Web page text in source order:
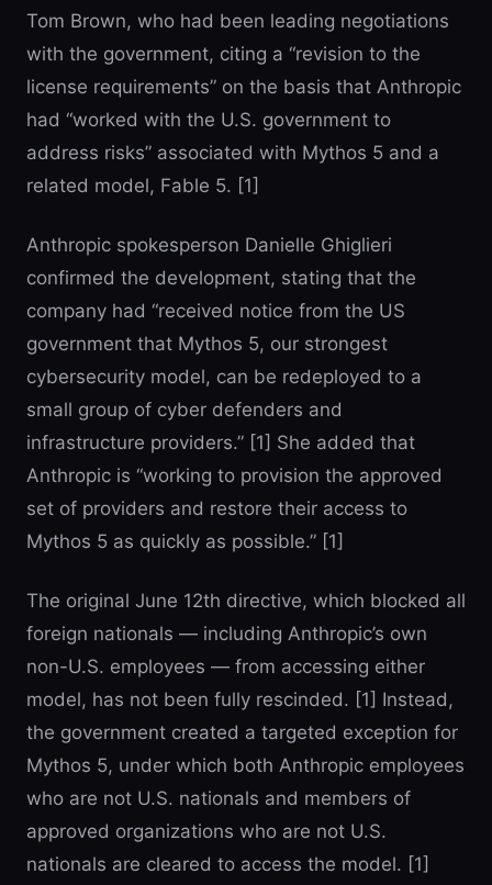
Tom Brown, who had been leading negotiations
with the government, citing a “revision to the
license requirements” on the basis that Anthropic
had “worked with the U.S. government to
address risks” associated with Mythos 5 and a
related model, Fable 5. [1]
Anthropic spokesperson Danielle Ghiglieri
confirmed the development, stating that the
company had “received notice from the US
government that Mythos 5, our strongest
cybersecurity model, can be redeployed to a
small group of cyber defenders and
infrastructure providers.” [1] She added that
Anthropic is “working to provision the approved
set of providers and restore their access to
Mythos 5 as quickly as possible.” [1]
The original June 12th directive, which blocked all
foreign nationals — including Anthropic’s own
non-U.S. employees — from accessing either
model, has not been fully rescinded. [1] Instead,
the government created a targeted exception for
Mythos 5, under which both Anthropic employees
who are not U.S. nationals and members of
approved organizations who are not U.S.
nationals are cleared to access the model. [1]